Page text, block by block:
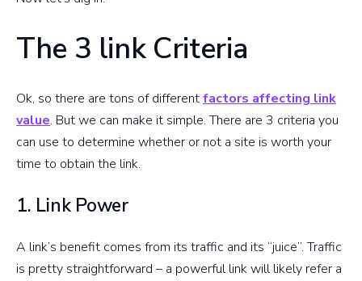
The 3 link Criteria
Ok, so there are tons of differentfactors affecting link
value. But we can make it simple. There are 3 criteria you
can use to determine whether or not a site is worth your
time to obtain the link.
1. Link Power
A link’s benefit comes from its traffic and its “juice”. Traffic
is pretty straightforward – a powerful link will likely refer a